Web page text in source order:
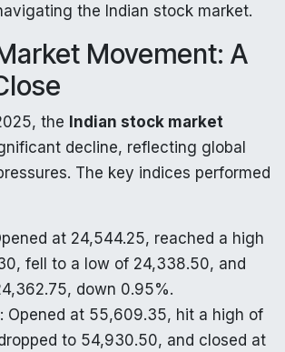
the Indian stock market.
Movement: A
the Indian stock market
decline, reflecting global
The key indices performed
at 24,544.25, reached a high
fell to a low of 24,338.50, and
down 0.95%.
: Opened at 55,609.35, hit a high of
to 54,930.50, and closed at